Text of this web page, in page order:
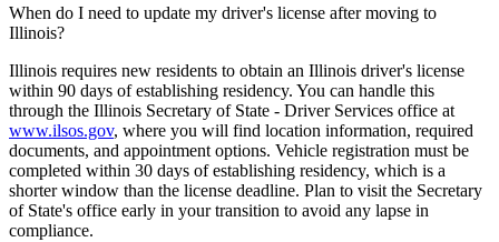
When do I need to update my driver's license after moving to
Illinois?
Illinois requires new residents to obtain an Illinois driver's license
within 90 days of establishing residency. You can handle this
through the Illinois Secretary of State - Driver Services office at
www.ilsos.gov, where you will find location information, required
documents, and appointment options. Vehicle registration must be
completed within 30 days of establishing residency, which is a
shorter window than the license deadline. Plan to visit the Secretary
of State's office early in your transition to avoid any lapse in
compliance.